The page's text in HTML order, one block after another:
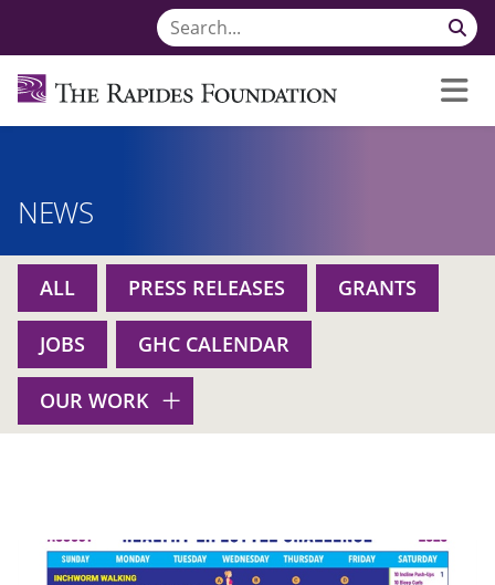
NEWS
ALL PRESS RELEASES GRANTS
JOBS GHC CALENDAR
OUR WORK